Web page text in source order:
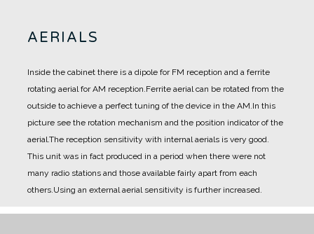
AERIALS
Inside the cabinet there is a dipole for FM reception and a ferrite
rotating aerial for AM reception.Ferrite aerial can be rotated from the
outside to achieve a perfect tuning of the device in the AM.In this
picture see the rotation mechanism and the position indicator of the
aerial.The reception sensitivity with internal aerials is very good.
This unit was in fact produced in a period when there were not
many radio stations and those available fairly apart from each
others.Using an external aerial sensitivity is further increased.